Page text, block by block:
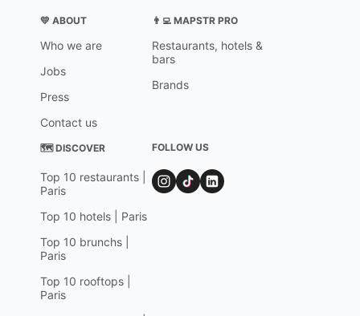
💛 ABOUT
Who we are
Jobs
Press
Contact us
👨‍💻 MAPSTR PRO
Restaurants, hotels &
bars
Brands
🗺 DISCOVER
Top 10 restaurants |
Paris
Top 10 hotels | Paris
Top 10 brunchs |
Paris
Top 10 rooftops |
Paris
FOLLOW US